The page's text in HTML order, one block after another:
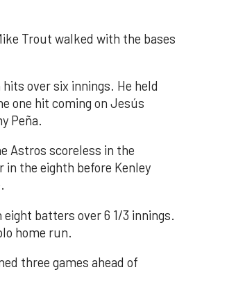
Trout walked with the bases
over six innings. He held
one hit coming on Jesús
Peña.
Astros scoreless in the
in the eighth before Kenley
batters over 6 1/3 innings.
home run.
three games ahead of